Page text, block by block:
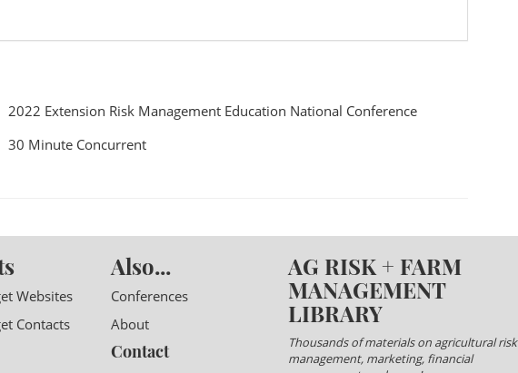
2022 Extension Risk Management Education National Conference
30 Minute Concurrent
Websites
Contacts
Also...
Conferences
About
Contact
AG RISK + FARM
MANAGEMENT
LIBRARY
Thousands of materials on agricultural risk
management, marketing, financial